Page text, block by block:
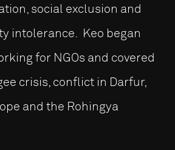
social exclusion and
intolerance. Keo began
for NGOs and covered
crisis, conflict in Darfur,
and the Rohingya